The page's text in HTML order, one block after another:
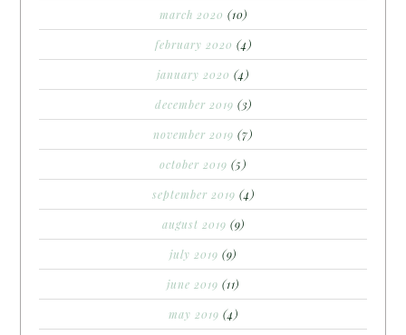
march 2020 (10)
february 2020 (4)
january 2020 (4)
december 2019 (3)
november 2019 (7)
october 2019 (5)
september 2019 (4)
august 2019 (9)
july 2019 (9)
june 2019 (11)
may 2019 (4)